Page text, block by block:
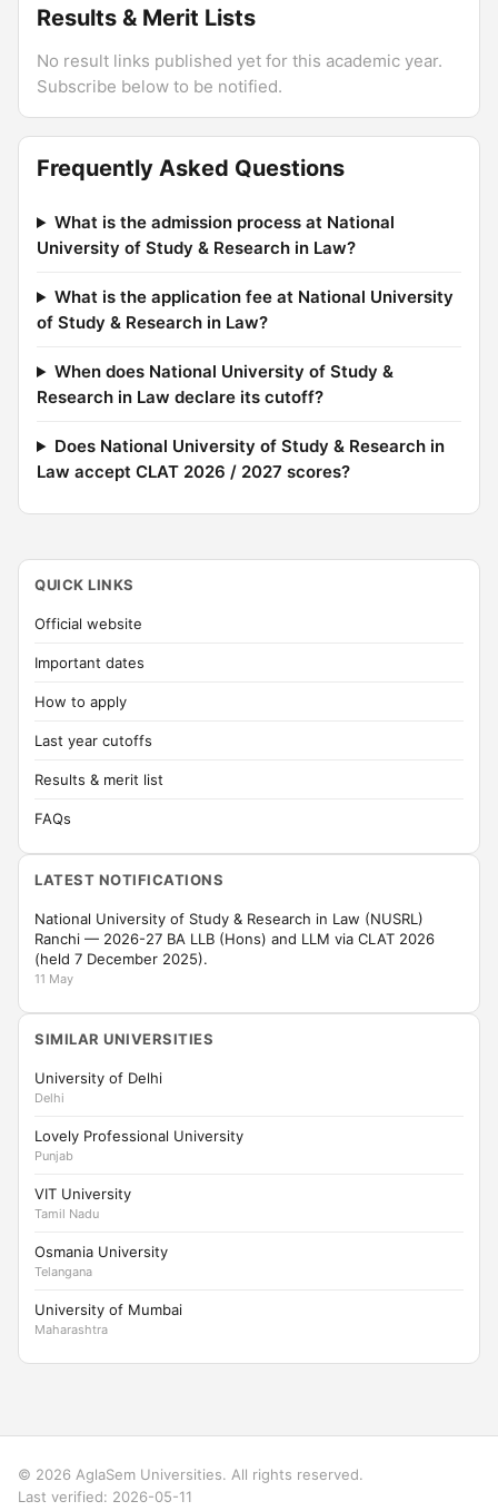
Results & Merit Lists
No result links published yet for this academic year.
Subscribe below to be notified.
Frequently Asked Questions
What is the admission process at National
University of Study & Research in Law?
What is the application fee at National University
of Study & Research in Law?
When does National University of Study &
Research in Law declare its cutoff?
Does National University of Study & Research in
Law accept CLAT 2026 / 2027 scores?
QUICK LINKS
Official website
Important dates
How to apply
Last year cutoffs
Results & merit list
FAQs
LATEST NOTIFICATIONS
National University of Study & Research in Law (NUSRL)
Ranchi — 2026-27 BA LLB (Hons) and LLM via CLAT 2026
(held 7 December 2025).
11 May
SIMILAR UNIVERSITIES
University of Delhi
Delhi
Lovely Professional University
Punjab
VIT University
Tamil Nadu
Osmania University
Telangana
University of Mumbai
Maharashtra
© 2026 AglaSem Universities. All rights reserved.
Last verified: 2026-05-11